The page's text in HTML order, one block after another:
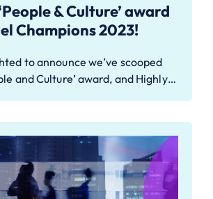
& Culture’ award
Champions 2023!
to announce we’ve scooped
and Culture’ award, and Highly…